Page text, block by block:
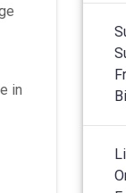
in